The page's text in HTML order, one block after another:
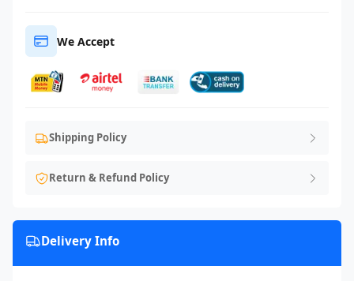
We Accept
Shipping Policy
Return & Refund Policy
Delivery Info